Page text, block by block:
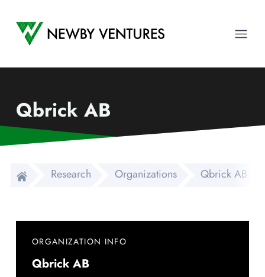
Newby Ventures
Qbrick AB
Research Organizations Qbrick AB
ORGANIZATION INFO
Qbrick AB